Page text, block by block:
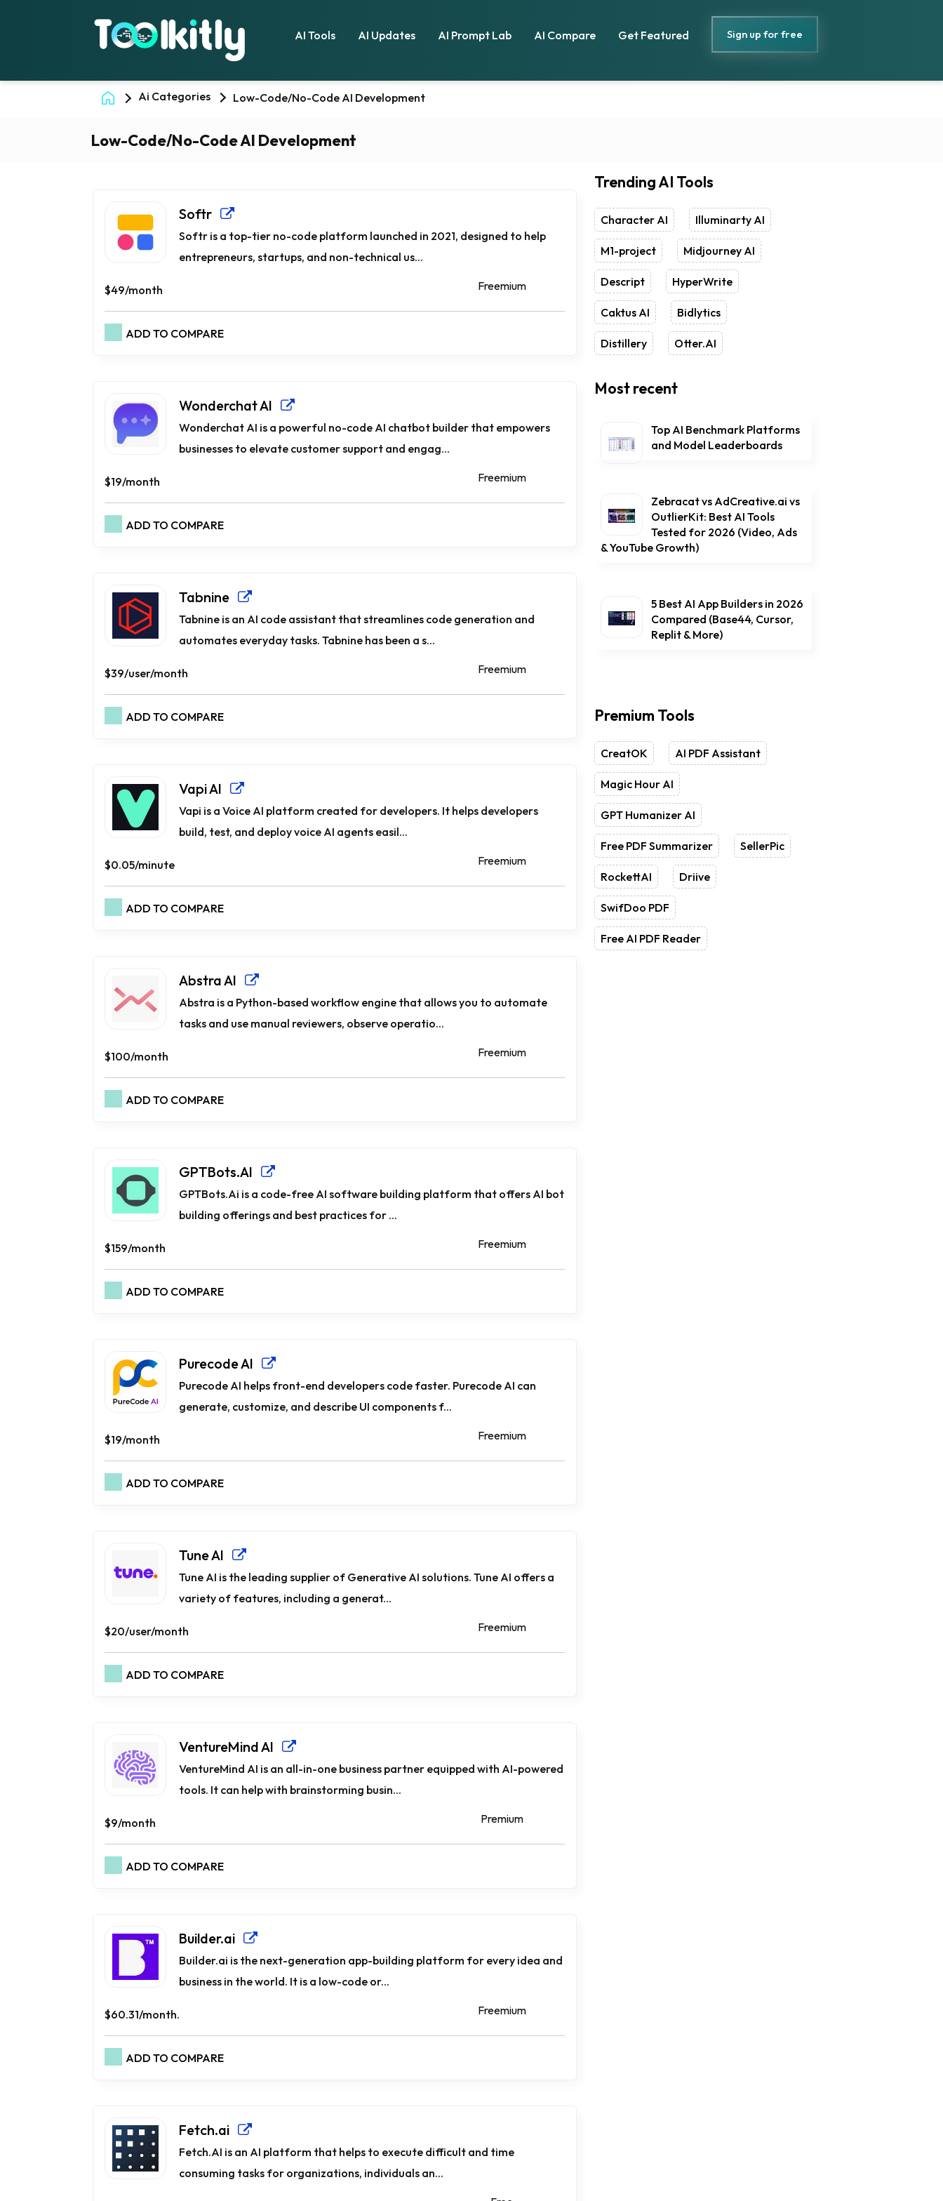
AI Tools AI Updates AI Prompt Lab AI Compare Get Featured Sign up for free
Ai Categories Low-Code/No-Code AI Development
Low-Code/No-Code AI Development
Softr
Softr is a top-tier no-code platform launched in 2021, designed to help
entrepreneurs, startups, and non-technical us...
$49/month Freemium
ADD TO COMPARE
Wonderchat AI
Wonderchat AI is a powerful no-code AI chatbot builder that empowers
businesses to elevate customer support and engag...
$19/month Freemium
ADD TO COMPARE
Tabnine
Tabnine is an AI code assistant that streamlines code generation and
automates everyday tasks. Tabnine has been a s...
$39/user/month Freemium
ADD TO COMPARE
Vapi AI
Vapi is a Voice AI platform created for developers. It helps developers
build, test, and deploy voice AI agents easil...
$0.05/minute Freemium
ADD TO COMPARE
Abstra AI
Abstra is a Python-based workflow engine that allows you to automate
tasks and use manual reviewers, observe operatio...
$100/month Freemium
ADD TO COMPARE
GPTBots.AI
GPTBots.Ai is a code-free AI software building platform that offers AI bot
building offerings and best practices for ...
$159/month Freemium
ADD TO COMPARE
Purecode AI
Purecode AI helps front-end developers code faster. Purecode AI can
generate, customize, and describe UI components f...
$19/month Freemium
ADD TO COMPARE
Tune AI
Tune AI is the leading supplier of Generative AI solutions. Tune AI offers a
variety of features, including a generat...
$20/user/month Freemium
ADD TO COMPARE
VentureMind AI
VentureMind AI is an all-in-one business partner equipped with AI-powered
tools. It can help with brainstorming busin...
$9/month Premium
ADD TO COMPARE
Builder.ai
Builder.ai is the next-generation app-building platform for every idea and
business in the world. It is a low-code or...
$60.31/month. Freemium
ADD TO COMPARE
Fetch.ai
Fetch.AI is an AI platform that helps to execute difficult and time
consuming tasks for organizations, individuals an...
Trending AI Tools
Character AI Illuminarty AI
M1-project Midjourney AI
Descript HyperWrite
Caktus AI Bidlytics
Distillery Otter.AI
Most recent
Top AI Benchmark Platforms
and Model Leaderboards
Zebracat vs AdCreative.ai vs
OutlierKit: Best AI Tools
Tested for 2026 (Video, Ads
& YouTube Growth)
5 Best AI App Builders in 2026
Compared (Base44, Cursor,
Replit & More)
Premium Tools
CreatOK AI PDF Assistant
Magic Hour AI
GPT Humanizer AI
Free PDF Summarizer SellerPic
RockettAI Driive
SwifDoo PDF
Free AI PDF Reader